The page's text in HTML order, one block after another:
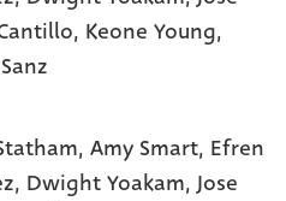
, Keone Young,
Amy Smart, Efren
Dwight Yoakam,Jose